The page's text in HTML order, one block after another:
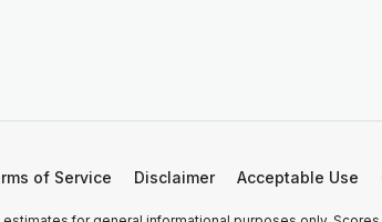
of Service Disclaimer Acceptable Use